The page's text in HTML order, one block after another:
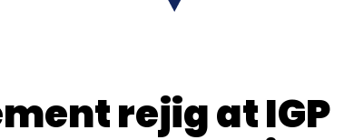
startup Zimmber acquired
based DoorMintpivoted to laundry
rejig at IGP